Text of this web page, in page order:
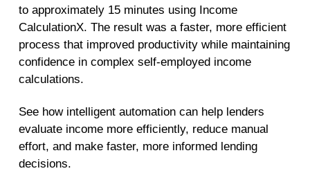
to approximately 15 minutes using Income
CalculationX. The result was a faster, more efficient
process that improved productivity while maintaining
confidence in complex self-employed income
calculations.
See how intelligent automation can help lenders
evaluate income more efficiently, reduce manual
effort, and make faster, more informed lending
decisions.